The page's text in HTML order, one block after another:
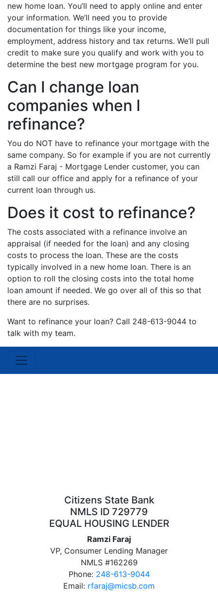
new home loan. You’ll need to apply online and enter
your information. We’ll need you to provide
documentation for things like your income,
employment, address history and tax returns. We’ll pull
credit to make sure you qualify and work with you to
determine the best new mortgage program for you.
Can I change loan
companies when I
refinance?
You do NOT have to refinance your mortgage with the
same company. So for example if you are not currently
a Ramzi Faraj - Mortgage Lender customer, you can
still call our office and apply for a refinance of your
current loan through us.
Does it cost to refinance?
The costs associated with a refinance involve an
appraisal (if needed for the loan) and any closing
costs to process the loan. These are the costs
typically involved in a new home loan. There is an
option to roll the closing costs into the total home
loan amount if needed. We go over all of this so that
there are no surprises.
Want to refinance your loan? Call 248-613-9044 to
talk with my team.
Citizens State Bank
NMLS ID 729779
EQUAL HOUSING LENDER
Ramzi Faraj
VP, Consumer Lending Manager
NMLS #162269
Phone: 248-613-9044
Email: rfaraj@micsb.com